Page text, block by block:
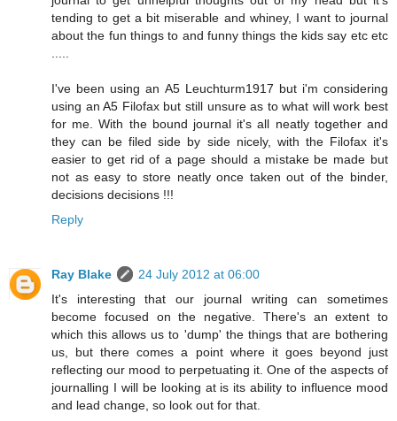
tending to get a bit miserable and whiney, I want to journal
about the fun things to and funny things the kids say etc etc
I've been using an A5 Leuchturm1917 but i'm considering
using an A5 Filofax but still unsure as to what will work best
for me. With the bound journal it's all neatly together and
they can be filed side by side nicely, with the Filofax it's
easier to get rid of a page should a mistake be made but
not as easy to store neatly once taken out of the binder,
decisions decisions !!!
Reply
Ray Blake
24 July 2012 at 06:00
It's interesting that our journal writing can sometimes
become focused on the negative. There's an extent to
which this allows us to 'dump' the things that are bothering
us, but there comes a point where it goes beyond just
reflecting our mood to perpetuating it. One of the aspects of
journalling I will be looking at is its ability to influence mood
and lead change, so look out for that.